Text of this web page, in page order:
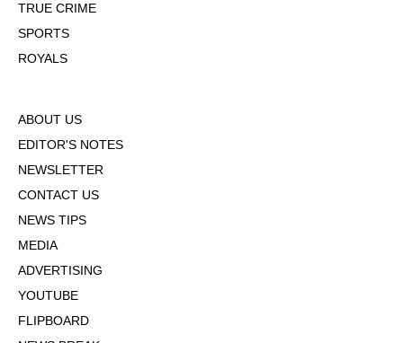
TRUE CRIME
SPORTS
ROYALS
ABOUT US
EDITOR'S NOTES
NEWSLETTER
CONTACT US
NEWS TIPS
MEDIA
ADVERTISING
YOUTUBE
FLIPBOARD